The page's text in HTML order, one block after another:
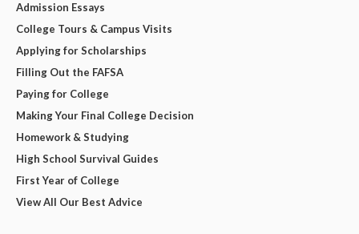
Admission Essays
College Tours & Campus Visits
Applying for Scholarships
Filling Out the FAFSA
Paying for College
Making Your Final College Decision
Homework & Studying
High School Survival Guides
First Year of College
View All Our Best Advice